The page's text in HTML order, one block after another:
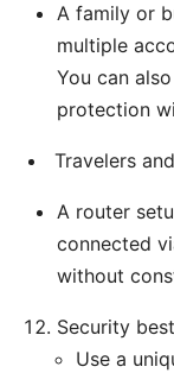
A family or
multiple
You can
protection
Travelers
A router
connected
without
Security
Use a